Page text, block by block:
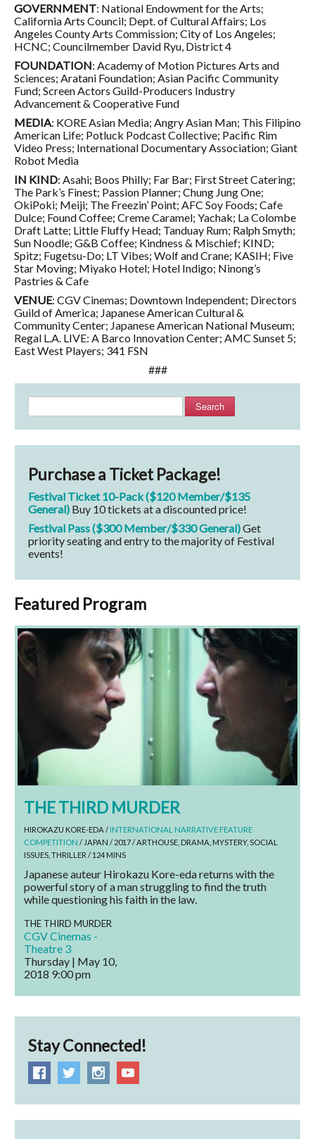
GOVERNMENT: National Endowment for the Arts;
California Arts Council; Dept. of Cultural Affairs; Los
Angeles County Arts Commission; City of Los Angeles;
HCNC; Councilmember David Ryu, District 4
FOUNDATION: Academy of Motion Pictures Arts and
Sciences; Aratani Foundation; Asian Pacific Community
Fund; Screen Actors Guild-Producers Industry
Advancement & Cooperative Fund
MEDIA: KORE Asian Media; Angry Asian Man; This Filipino
American Life; Potluck Podcast Collective; Pacific Rim
Video Press; International Documentary Association; Giant
Robot Media
IN KIND: Asahi; Boos Philly; Far Bar; First Street Catering;
The Park’s Finest; Passion Planner; Chung Jung One;
OkiPoki; Meiji; The Freezin’ Point; AFC Soy Foods; Cafe
Dulce; Found Coffee; Creme Caramel; Yachak; La Colombe
Draft Latte; Little Fluffy Head; Tanduay Rum; Ralph Smyth;
Sun Noodle; G&B Coffee; Kindness & Mischief; KIND;
Spitz; Fugetsu-Do; LT Vibes; Wolf and Crane; KASIH; Five
Star Moving; Miyako Hotel; Hotel Indigo; Ninong’s
Pastries & Cafe
VENUE: CGV Cinemas; Downtown Independent; Directors
Guild of America; Japanese American Cultural &
Community Center; Japanese American National Museum;
Regal L.A. LIVE: A Barco Innovation Center; AMC Sunset 5;
East West Players; 341 FSN
###
Search
Purchase a Ticket Package!
Festival Ticket 10-Pack ($120 Member/$135
General) Buy 10 tickets at a discounted price!
Festival Pass ($300 Member/$330 General)Get
priority seating and entry to the majority of Festival
events!
Featured Program
THE THIRD MURDER
HIROKAZU KORE-EDA / INTERNATIONAL NARRATIVE FEATURE
COMPETITION / JAPAN / 2017 / ARTHOUSE, DRAMA, MYSTERY, SOCIAL
ISSUES, THRILLER / 124 MINS
Japanese auteur Hirokazu Kore-eda returns with the
powerful story of a man struggling to find the truth
while questioning his faith in the law.
THE THIRD MURDER
CGV Cinemas -
Theatre 3
Thursday | May 10,
2018 9:00 pm
Stay Connected!